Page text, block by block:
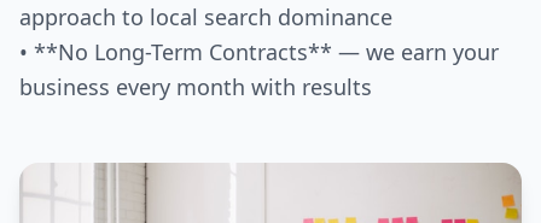
approach to local search dominance
• **No Long-Term Contracts** — we earn your
business every month with results